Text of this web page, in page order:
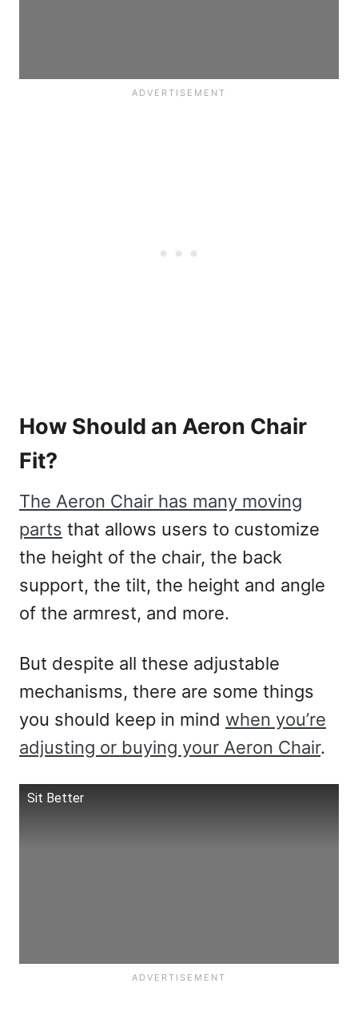
How Should an Aeron Chair
Fit?
The Aeron Chair has many moving
parts that allows users to customize
the height of the chair, the back
support, the tilt, the height and angle
of the armrest, and more.
But despite all these adjustable
mechanisms, there are some things
you should keep in mind when you’re
adjusting or buying your Aeron Chair.
Sit Better